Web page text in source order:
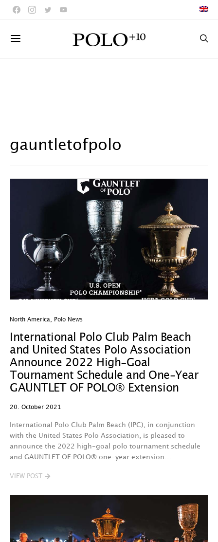
gauntletofpolo
North America Polo News
International Polo Club Palm Beach
and United States Polo Association
Announce 2022 High-Goal
Tournament Schedule and One-Year
GAUNTLET OF POLO® Extension
20. October 2021
International Polo Club Palm Beach (IPC), in conjunction
with the United States Polo Association, is pleased to
announce the 2022 high-goal polo tournament schedule
and GAUNTLET OF POLO® one-year extension…
VIEW POST